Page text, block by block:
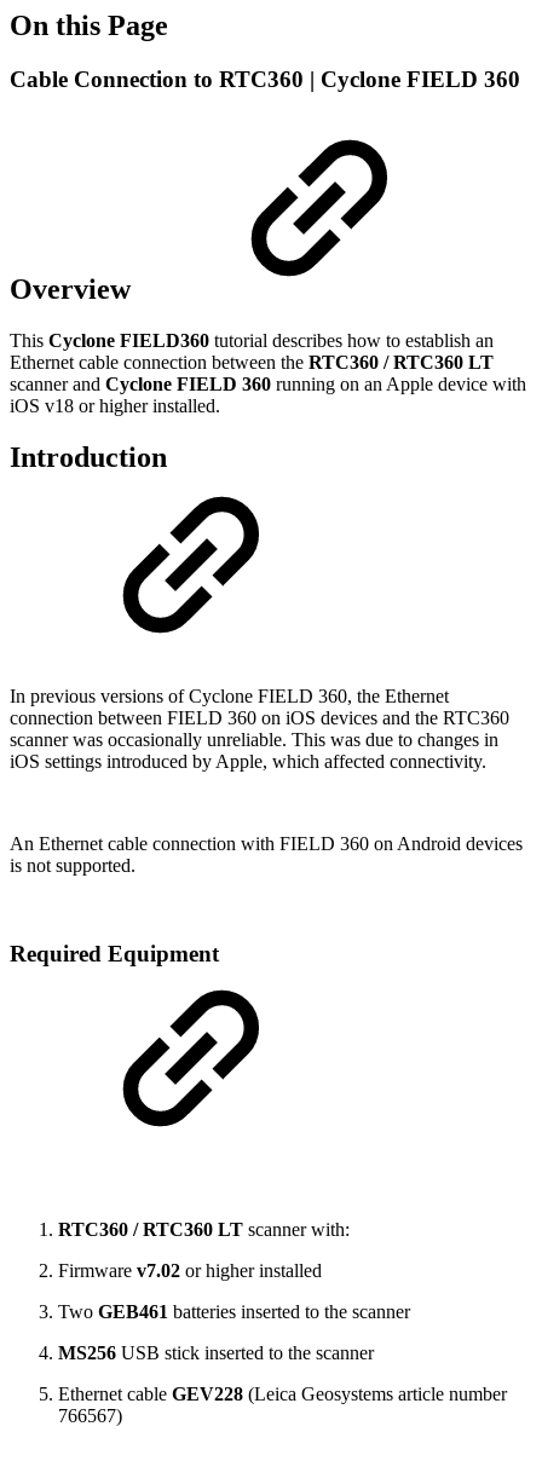
On this Page
Cable Connection to RTC360 | Cyclone FIELD 360
Overview
This Cyclone FIELD360 tutorial describes how to establish an
Ethernet cable connection between the RTC360 / RTC360 LT
scanner and Cyclone FIELD 360 running on an Apple device with
iOS v18 or higher installed.
Introduction
In previous versions of Cyclone FIELD 360, the Ethernet
connection between FIELD 360 on iOS devices and the RTC360
scanner was occasionally unreliable. This was due to changes in
iOS settings introduced by Apple, which affected connectivity.
An Ethernet cable connection with FIELD 360 on Android devices
is not supported.
Required Equipment
RTC360 / RTC360 LT scanner with:
Firmware v7.02 or higher installed
Two GEB461 batteries inserted to the scanner
MS256 USB stick inserted to the scanner
Ethernet cable GEV228 (Leica Geosystems article number
766567)